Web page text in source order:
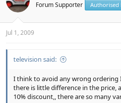
Forum Supporter Authorised
Jul 1, 2009
television said:
I think to avoid any wrong
there is little difference in the price,
10% discount,, there are so many